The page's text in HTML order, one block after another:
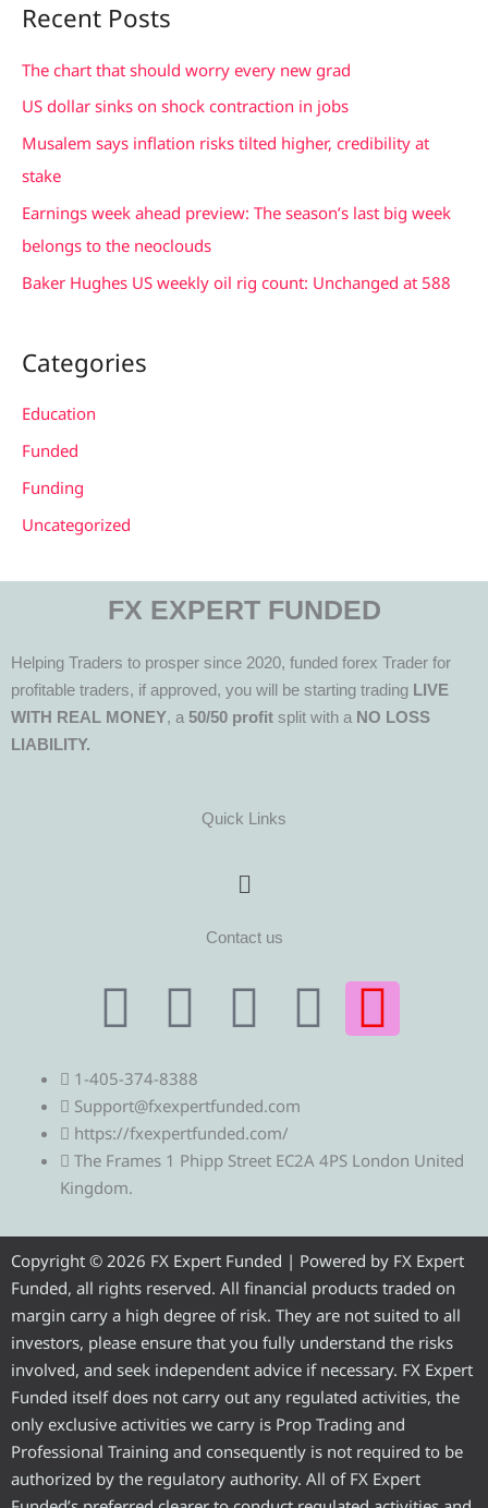
r
c
:
Recent Posts
The chart that should worry every new grad
US dollar sinks on shock contraction in jobs
Musalem says inflation risks tilted higher, credibility at
stake
Earnings week ahead preview: The season’s last big week
belongs to the neoclouds
Baker Hughes US weekly oil rig count: Unchanged at 588
Categories
Education
Funded
Funding
Uncategorized
FX EXPERT FUNDED
Helping Traders to prosper since 2020, funded forex Trader for
profitable traders, if approved, you will be starting trading LIVE
WITH REAL MONEY, a 50/50 profit split with a NO LOSS
LIABILITY.
Quick Links
Menu
Contact us
T
e
l
e
g
r
a
m
T
w
i
t
t
e
r
F
c
e
b
o
o
k
Y
t
u
b
e
I
n
t
a
g
r
a
m
1-405-374-8388
Support@fxexpertfunded.com
https://fxexpertfunded.com/
The Frames 1 Phipp Street EC2A 4PS London United
Kingdom.
Copyright © 2026 FX Expert Funded | Powered by FX Expert
Funded, all rights reserved. All financial products traded on
margin carry a high degree of risk. They are not suited to all
investors, please ensure that you fully understand the risks
involved, and seek independent advice if necessary. FX Expert
Funded itself does not carry out any regulated activities, the
only exclusive activities we carry is Prop Trading and
Professional Training and consequently is not required to be
authorized by the regulatory authority. All of FX Expert